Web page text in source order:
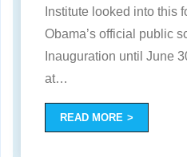
Institute looked into this
Obama’s official public
Inauguration until June
at…
READ MORE